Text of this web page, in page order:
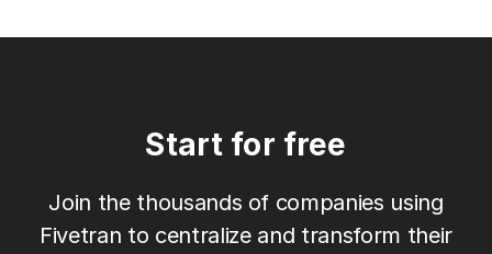
Start for free
Join the thousands of companies using
Fivetran to centralize and transform their